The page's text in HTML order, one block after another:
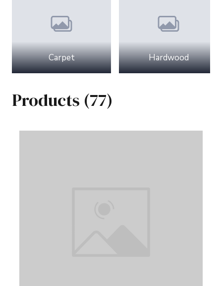
Carpet Hardwood
Products (77)